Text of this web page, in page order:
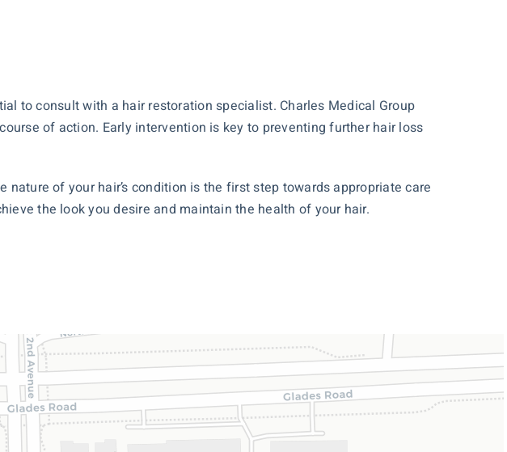
to consult with a hair restoration specialist. Charles Medical Group
of action. Early intervention is key to preventing further hair loss
of your hair’s condition is the first step towards appropriate care
the look you desire and maintain the health of your hair.